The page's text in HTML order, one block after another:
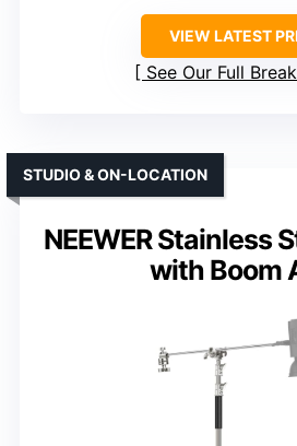
VIEW LATEST
See Our Full
NEEWER Stainless
with Boom
STUDIO & ON-LOCATION